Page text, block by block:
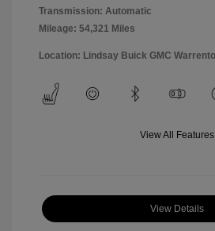
Transmission: Automatic
Mileage: 54,321 Miles
Location: Lindsay Buick GMC
View All Features
View Details